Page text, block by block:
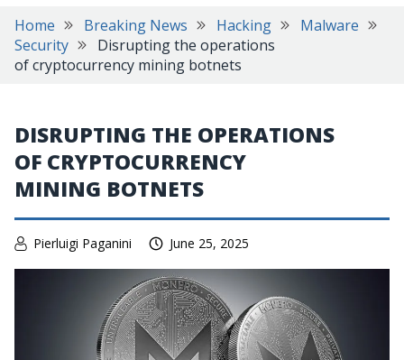
Home Breaking News Hacking
Malware
Security
Disrupting the operations
of cryptocurrency mining botnets
DISRUPTING THE OPERATIONS
OF CRYPTOCURRENCY
MINING BOTNETS
Pierluigi Paganini June 25, 2025